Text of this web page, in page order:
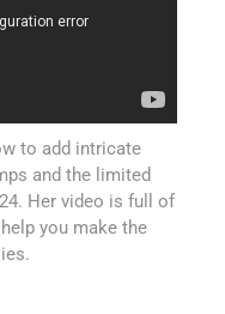
to add intricate
and the limited
Her video is full of
you make the